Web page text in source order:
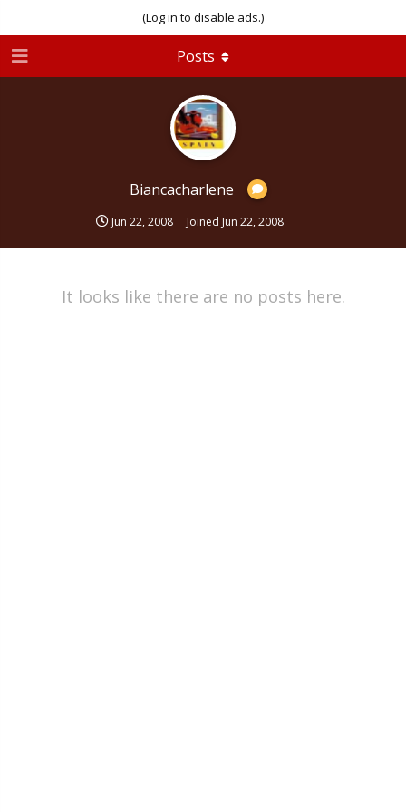
(Log in to disable ads.)
Biancacharlene
Jun 22, 2008 Joined Jun 22, 2008
Posts
It looks like there are no posts here.